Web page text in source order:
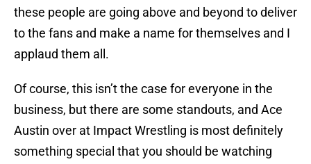
these people are going above and beyond to deliver
to the fans and make a name for themselves and I
applaud them all.
Of course, this isn’t the case for everyone in the
business, but there are some standouts, and Ace
Austin over at Impact Wrestling is most definitely
something special that you should be watching